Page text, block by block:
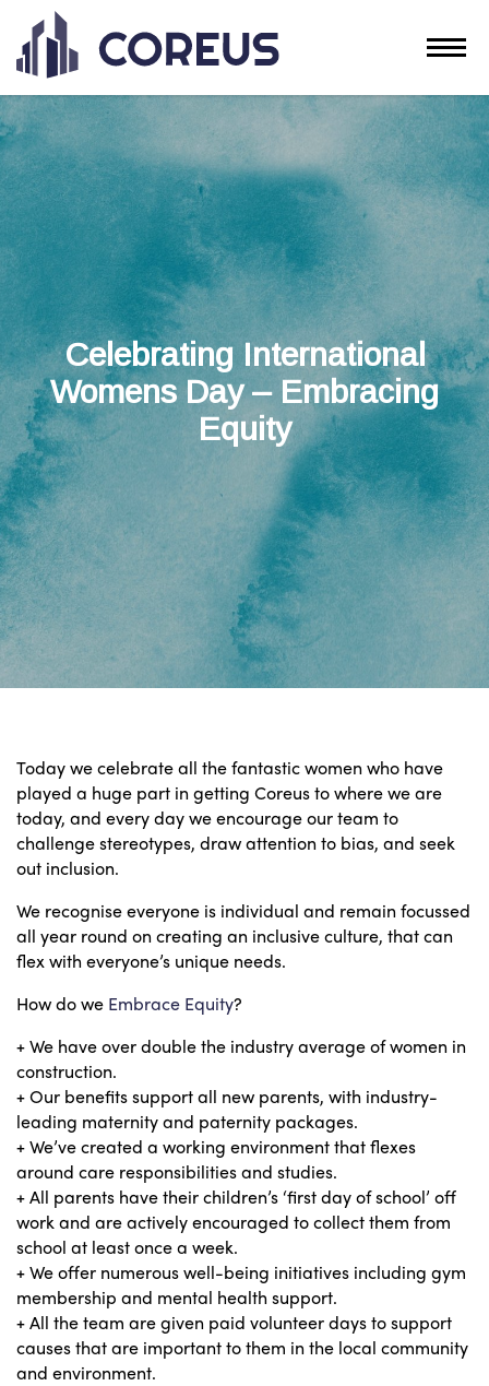
Celebrating International
Womens Day – Embracing
Equity
Today we celebrate all the fantastic women who have
played a huge part in getting Coreus to where we are
today, and every day we encourage our team to
challenge stereotypes, draw attention to bias, and seek
out inclusion.
We recognise everyone is individual and remain focussed
all year round on creating an inclusive culture, that can
flex with everyone’s unique needs.
How do we Embrace Equity?
+ We have over double the industry average of women in
construction.
+ Our benefits support all new parents, with industry-
leading maternity and paternity packages.
+ We’ve created a working environment that flexes
around care responsibilities and studies.
+ All parents have their children’s ‘first day of school’ off
work and are actively encouraged to collect them from
school at least once a week.
+ We offer numerous well-being initiatives including gym
membership and mental health support.
+ All the team are given paid volunteer days to support
causes that are important to them in the local community
and environment.